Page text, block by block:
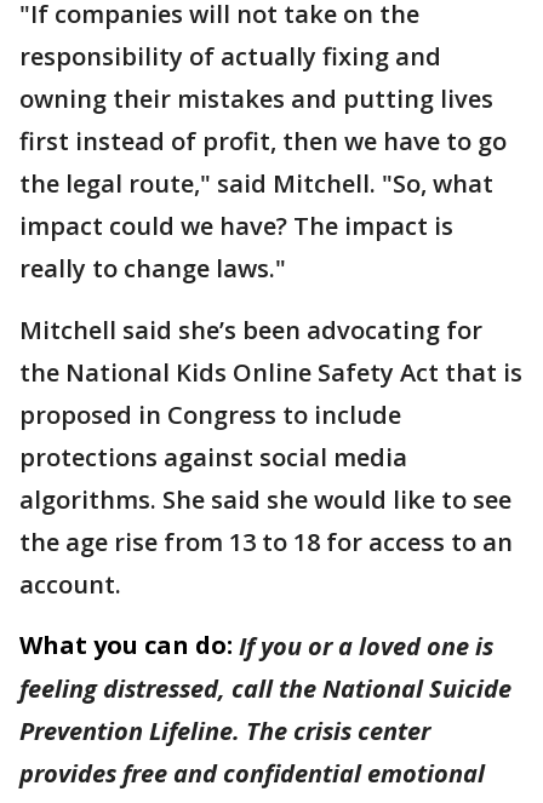
"If companies will not take on the
responsibility of actually fixing and
owning their mistakes and putting lives
first instead of profit, then we have to go
the legal route," said Mitchell. "So, what
impact could we have? The impact is
really to change laws."
Mitchell said she’s been advocating for
the National Kids Online Safety Act that is
proposed in Congress to include
protections against social media
algorithms. She said she would like to see
the age rise from 13 to 18 for access to an
account.
What you can do: If you or a loved one is
feeling distressed, call the National Suicide
Prevention Lifeline. The crisis center
provides free and confidential emotional